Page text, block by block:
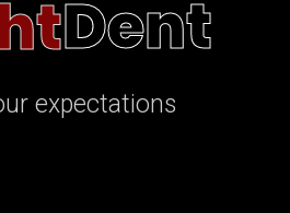
expectations
Dent